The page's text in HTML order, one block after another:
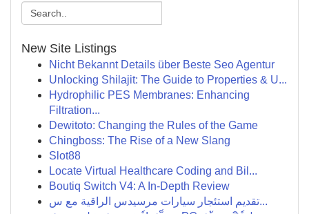
New Site Listings
Nicht Bekannt Details über Beste Seo Agentur
Unlocking Shilajit: The Guide to Properties & U...
Hydrophilic PES Membranes: Enhancing
Filtration...
Dewitoto: Changing the Rules of the Game
Chingboss: The Rise of a New Slang
Slot88
Locate Virtual Healthcare Coding and Bil...
Boutiq Switch V4: A In-Depth Review
تقديم استئجار سيارات مرسيدس الراقية مع س...